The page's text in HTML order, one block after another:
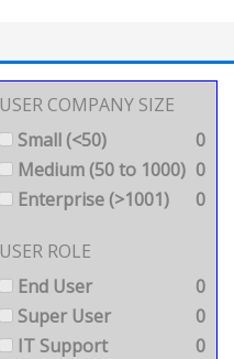
USER COMPANY SIZE
Small (<50)
0
Medium (50 to 1000) 0
Enterprise (>1001)
0
USER ROLE
End User
0
Super User
0
IT Support
0